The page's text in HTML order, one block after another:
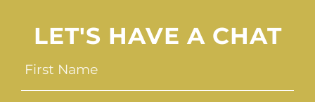
LET'S HAVE A CHAT
Name